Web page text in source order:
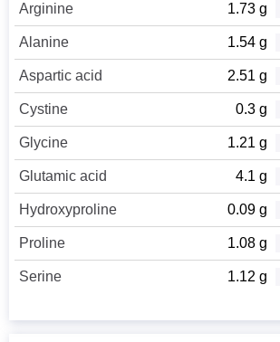
Arginine 1.73 g
Alanine 1.54 g
Aspartic acid 2.51 g
Cystine 0.3 g
Glycine 1.21 g
Glutamic acid 4.1 g
Hydroxyproline 0.09 g
Proline 1.08 g
Serine 1.12 g